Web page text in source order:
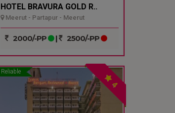
HOTEL BRAVURA GOLD R..
Meerut - Partapur - Meerut
2000/-PP | 2500/-PP
Reliable
4